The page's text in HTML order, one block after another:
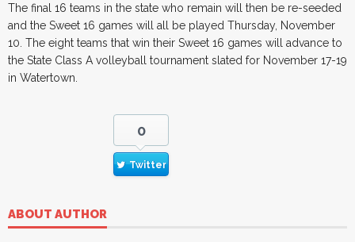
The final 16 teams in the state who remain will then be re-seeded
and the Sweet 16 games will all be played Thursday, November
10. The eight teams that win their Sweet 16 games will advance to
the State Class A volleyball tournament slated for November 17-19
in Watertown.
0
Twitter
ABOUT AUTHOR